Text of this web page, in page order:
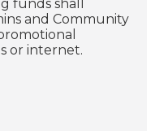
funds shall
and Community
or internet.